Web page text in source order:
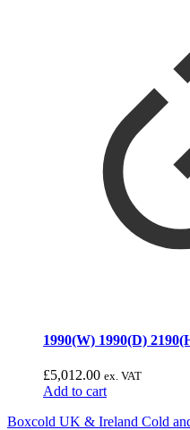
1990(W) 1990(D)
£5,012.00 ex. VAT
Add to cart
Boxcold UK & Ireland Cold